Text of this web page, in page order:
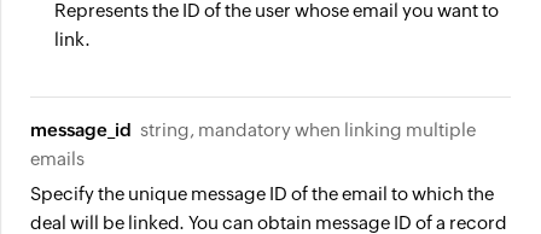
Represents the ID of the user whose email you want to
link.
message_id string, mandatory when linking multiple
emails
Specify the unique message ID of the email to which the
deal will be linked. You can obtain message ID of a record